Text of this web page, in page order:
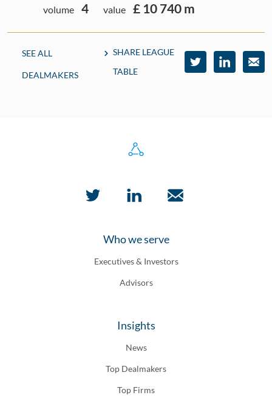
volume
4 value £ 10 740 m
SEE ALL
DEALMAKERS
SHARE LEAGUE
TABLE
Who we serve
Executives & Investors
Advisors
Insights
News
Top Dealmakers
Top Firms